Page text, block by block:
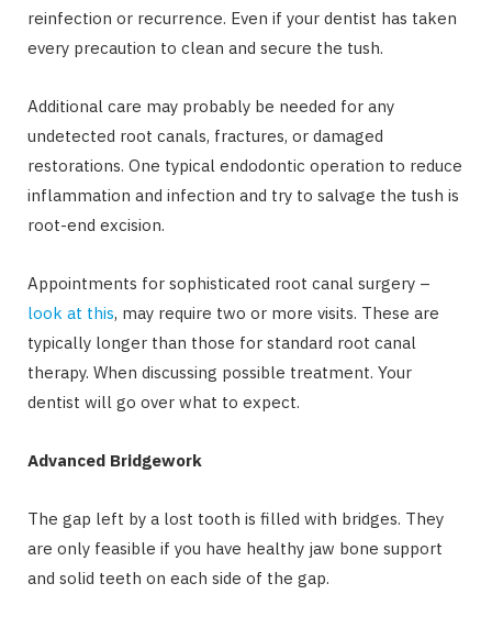
reinfection or recurrence. Even if your dentist has taken
every precaution to clean and secure the tush.
Additional care may probably be needed for any
undetected root canals, fractures, or damaged
restorations. One typical endodontic operation to reduce
inflammation and infection and try to salvage the tush is
root-end excision.
Appointments for sophisticated root canal surgery –
look at this, may require two or more visits. These are
typically longer than those for standard root canal
therapy. When discussing possible treatment. Your
dentist will go over what to expect.
Advanced Bridgework
The gap left by a lost tooth is filled with bridges. They
are only feasible if you have healthy jaw bone support
and solid teeth on each side of the gap.